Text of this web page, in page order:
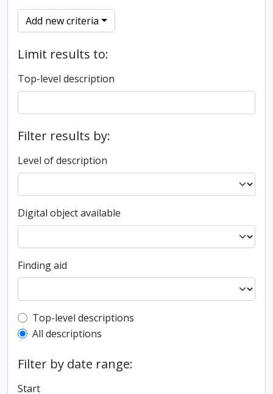
Add new criteria
Limit results to:
Top-level description
Filter results by:
Level of description
Digital object available
Finding aid
Top-level description filter
Top-level descriptions
All descriptions
Filter by date range:
Start